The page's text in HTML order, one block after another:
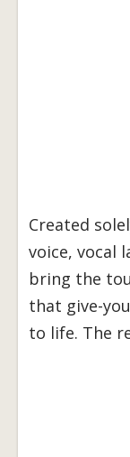
Created
voice, vocal
bring the
that give-
to life. The